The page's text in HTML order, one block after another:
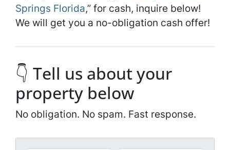
Springs Florida,” for cash, inquire below!
We will get you a no-obligation cash offer!
👇 Tell us about your
property below
No obligation. No spam. Fast response.